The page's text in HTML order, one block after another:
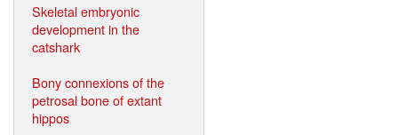
Skeletal embryonic
development in the
catshark
Bony connexions of the
petrosal bone of extant
hippos